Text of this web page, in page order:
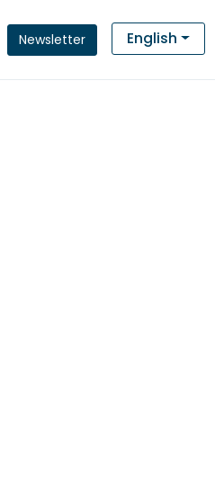
Newsletter English